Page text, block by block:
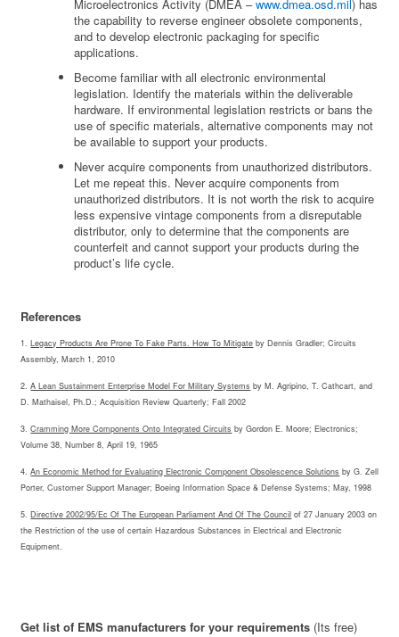
Microelectronics Activity (DMEA –www.dmea.osd.mil) has
the capability to reverse engineer obsolete components,
and to develop electronic packaging for specific
applications.
Become familiar with all electronic environmental
legislation. Identify the materials within the deliverable
hardware. If environmental legislation restricts or bans the
use of specific materials, alternative components may not
be available to support your products.
Never acquire components from unauthorized distributors.
Let me repeat this. Never acquire components from
unauthorized distributors. It is not worth the risk to acquire
less expensive vintage components from a disreputable
distributor, only to determine that the components are
counterfeit and cannot support your products during the
product’s life cycle.
References
1.Legacy Products Are Prone To Fake Parts. How To Mitigate by Dennis Gradler; Circuits
Assembly, March 1, 2010
2.A Lean Sustainment Enterprise Model For Military Systems by M. Agripino, T. Cathcart, and
D. Mathaisel, Ph.D.; Acquisition Review Quarterly; Fall 2002
3.Cramming More Components Onto Integrated Circuits by Gordon E. Moore; Electronics;
Volume 38, Number 8, April 19, 1965
4.An Economic Method for Evaluating Electronic Component Obsolescence Solutions by G. Zell
Porter, Customer Support Manager; Boeing Information Space & Defense Systems; May, 1998
5.Directive 2002/95/Ec Of The European Parliament And Of The Council of 27 January 2003 on
the Restriction of the use of certain Hazardous Substances in Electrical and Electronic
Equipment.
Get list of EMS manufacturers for your requirements (Its free)